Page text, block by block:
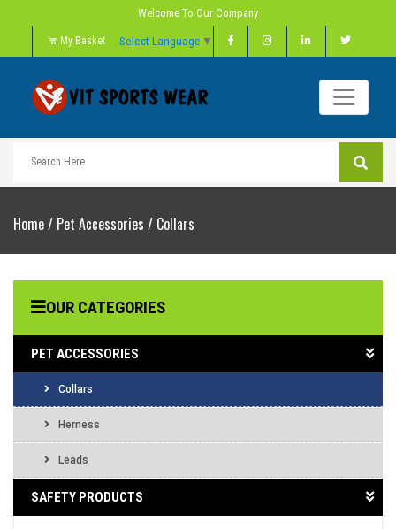
Welcome To Our Company
My Basket Select Language ▼
Home/ Pet Accessories / Collars
OUR CATEGORIES
PET ACCESSORIES
Collars
Herness
Leads
SAFETY PRODUCTS